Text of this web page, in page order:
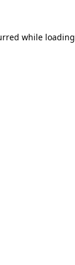
while loading